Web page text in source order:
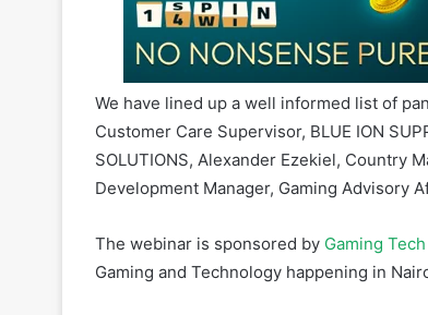
We have lined up a well informed list of
Customer Care Supervisor, BLUE ION
SOLUTIONS, Alexander Ezekiel, Country
Development Manager, Gaming Advisory
The webinar is sponsored by Gaming
Gaming and Technology happening in